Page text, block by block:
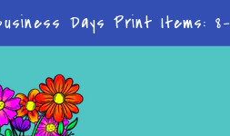
Days Print Items: 8-